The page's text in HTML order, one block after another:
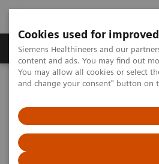
Cookies used for
Siemens Healthineers and our
content and ads. You may find out
You may allow all cookies or select
and change your consent" button on
Produkte und Services
Home Diagnostische Bildgebung
Image 75